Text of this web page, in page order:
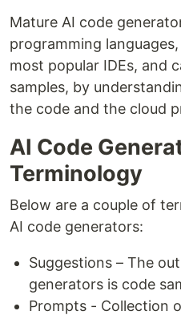
Mature AI code
programming
most popular IDEs, and
samples, by
the code and the cloud
AI Code
Terminology
Below are a couple of
AI code generators:
Suggestions – The
generators is code
Prompts - Collection